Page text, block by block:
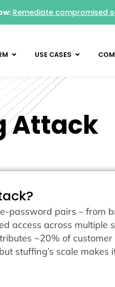
USE CASES
Attack
password pairs – from
access across multiple
~20% of customer
stuffing’s scale makes
Remediate compromised